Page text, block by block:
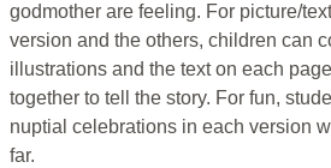
godmother are feeling. For picture/
version and the others, children can
illustrations and the text on each
together to tell the story. For fun,
nuptial celebrations in each version
far.